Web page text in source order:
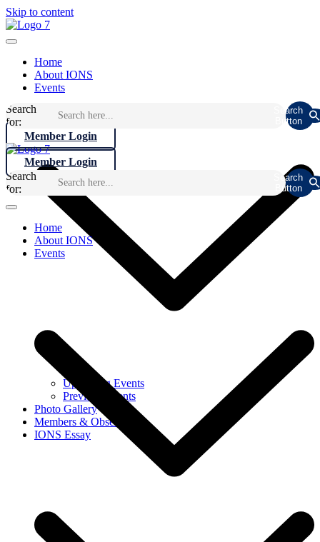
Skip to content
Home
About IONS
Events
Upcoming Events
Previous Events
Photo Gallery
Members & Observers
IONS Essay
Search
for:
Search
Button
Member Login
Member Login
Search
for:
Search
Button
Home
About IONS
Events